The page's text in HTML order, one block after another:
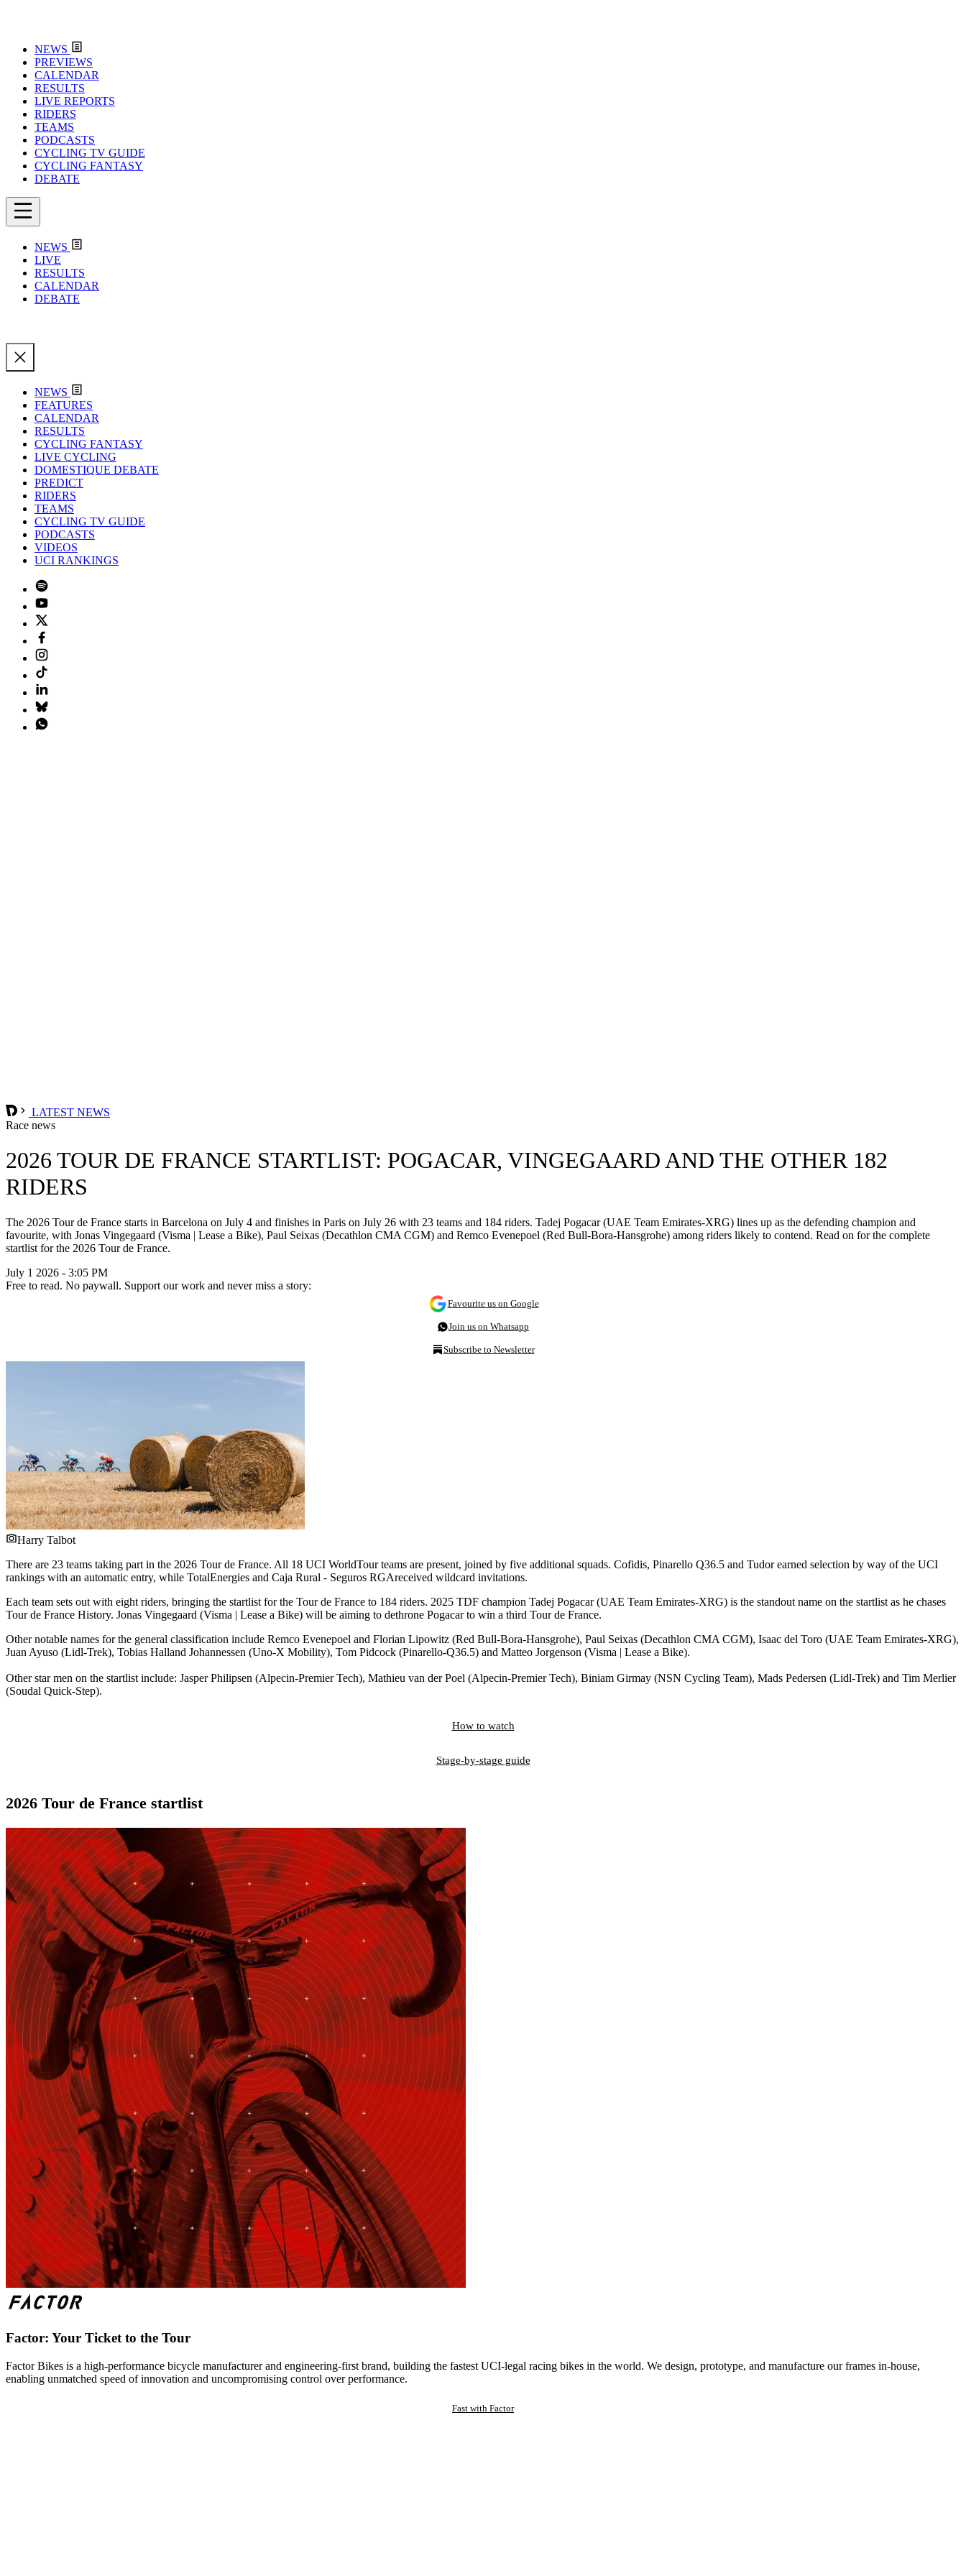
NEWS
PREVIEWS
CALENDAR
RESULTS
LIVE REPORTS
RIDERS
TEAMS
PODCASTS
CYCLING TV GUIDE
CYCLING FANTASY
DEBATE
NEWS
LIVE
RESULTS
CALENDAR
DEBATE
NEWS
FEATURES
CALENDAR
RESULTS
CYCLING FANTASY
LIVE CYCLING
DOMESTIQUE DEBATE
PREDICT
RIDERS
TEAMS
CYCLING TV GUIDE
PODCASTS
VIDEOS
UCI RANKINGS
LATEST NEWS
Race news
2026 TOUR DE FRANCE STARTLIST: POGACAR, VINGEGAARD AND THE OTHER 182
RIDERS
The 2026 Tour de France starts in Barcelona on July 4 and finishes in Paris on July 26 with 23 teams and 184 riders. Tadej Pogacar (UAE Team Emirates-XRG) lines up as the defending champion and
favourite, with Jonas Vingegaard (Visma | Lease a Bike), Paul Seixas (Decathlon CMA CGM) and Remco Evenepoel (Red Bull-Bora-Hansgrohe) among riders likely to contend. Read on for the complete
startlist for the 2026 Tour de France.
July 1 2026 - 3:05 PM
Free to read. No paywall. Support our work and never miss a story:
Favourite us on Google
Join us on Whatsapp
Subscribe to Newsletter
Harry Talbot
There are 23 teams taking part in the 2026 Tour de France. All 18 UCI WorldTour teams are present, joined by five additional squads. Cofidis, Pinarello Q36.5 and Tudor earned selection by way of the UCI
rankings with an automatic entry, while TotalEnergies and Caja Rural - Seguros RGAreceived wildcard invitations.
Each team sets out with eight riders, bringing the startlist for the Tour de France to 184 riders. 2025 TDF champion Tadej Pogacar (UAE Team Emirates-XRG) is the standout name on the startlist as he chases
Tour de France History. Jonas Vingegaard (Visma | Lease a Bike) will be aiming to dethrone Pogacar to win a third Tour de France.
Other notable names for the general classification include Remco Evenepoel and Florian Lipowitz (Red Bull-Bora-Hansgrohe), Paul Seixas (Decathlon CMA CGM), Isaac del Toro (UAE Team Emirates-XRG),
Juan Ayuso (Lidl-Trek), Tobias Halland Johannessen (Uno-X Mobility), Tom Pidcock (Pinarello-Q36.5) and Matteo Jorgenson (Visma | Lease a Bike).
Other star men on the startlist include: Jasper Philipsen (Alpecin-Premier Tech), Mathieu van der Poel (Alpecin-Premier Tech), Biniam Girmay (NSN Cycling Team), Mads Pedersen (Lidl-Trek) and Tim Merlier
(Soudal Quick-Step).
How to watch
Stage-by-stage guide
2026 Tour de France startlist
Factor: Your Ticket to the Tour
Factor Bikes is a high-performance bicycle manufacturer and engineering-first brand, building the fastest UCI-legal racing bikes in the world. We design, prototype, and manufacture our frames in-house,
enabling unmatched speed of innovation and uncompromising control over performance.
Fast with Factor